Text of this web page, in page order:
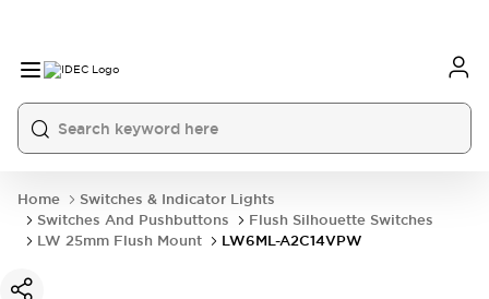
Home
Switches & Indicator Lights
Switches And Pushbuttons
Flush Silhouette Switches
LW 25mm Flush Mount
LW6ML-A2C14VPW